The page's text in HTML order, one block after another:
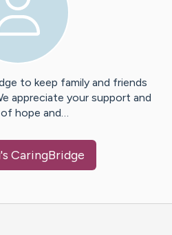
to keep family and friends
appreciate your support and
hope and…
's CaringBridge